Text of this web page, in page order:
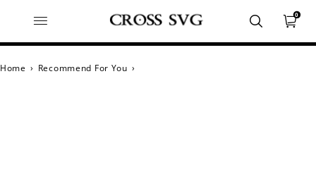
0
Home › Recommend For You ›